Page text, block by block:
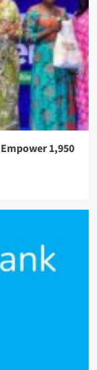
1,950